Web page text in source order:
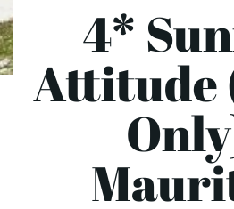
4*
Attitude